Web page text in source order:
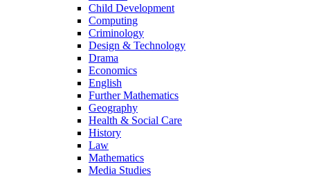
Child Development
Computing
Criminology
Design & Technology
Drama
Economics
English
Further Mathematics
Geography
Health & Social Care
History
Law
Mathematics
Media Studies